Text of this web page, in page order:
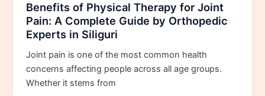
Benefits of Physical Therapy for Joint
Pain: A Complete Guide by Orthopedic
Experts in Siliguri
Joint pain is one of the most common health
concerns affecting people across all age groups.
Whether it stems from